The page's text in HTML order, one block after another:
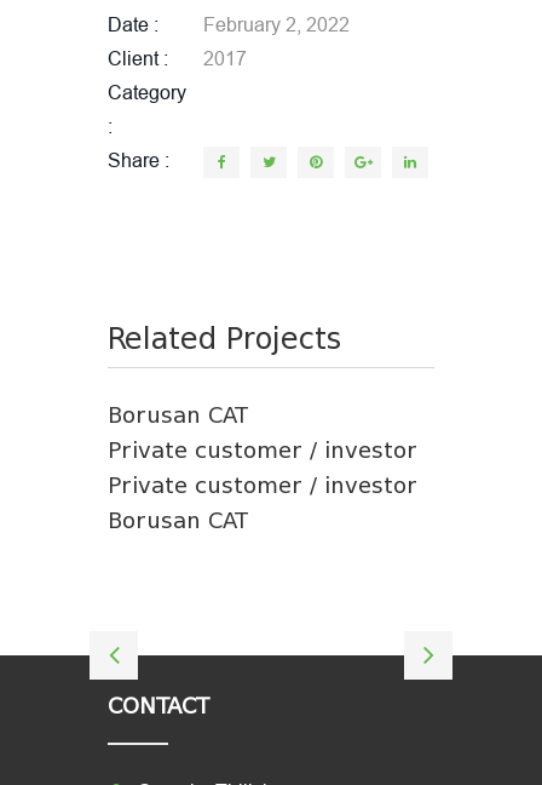
Date
February 2, 2022
Client
2017
Category
Share
Related Projects
Borusan CAT
Private customer / investor
Private customer / investor
Borusan CAT
CONTACT